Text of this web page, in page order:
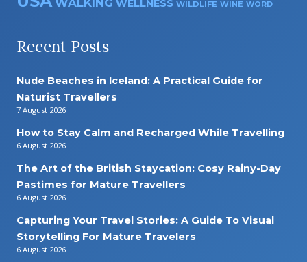
WALKING WELLNESS WILDLIFE WINE WORD
Recent Posts
Nude Beaches in Iceland: A Practical Guide for
Naturist Travellers
7 August 2026
How to Stay Calm and Recharged While Travelling
6 August 2026
The Art of the British Staycation: Cosy Rainy-Day
Pastimes for Mature Travellers
6 August 2026
Capturing Your Travel Stories: A Guide To Visual
Storytelling For Mature Travelers
6 August 2026